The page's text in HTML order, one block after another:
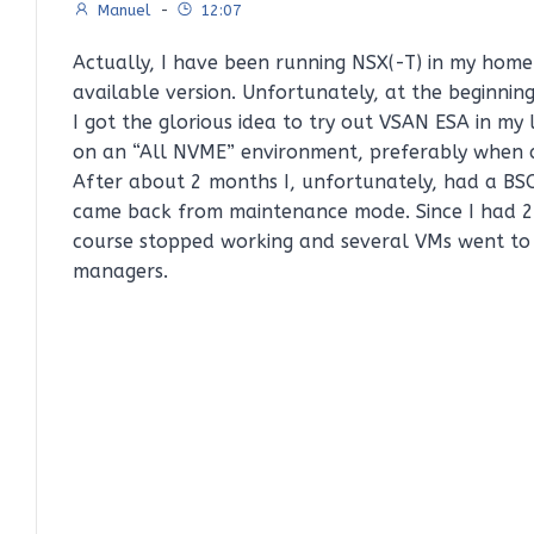
Manuel - 12:07
Actually, I have been running NSX(-T) in my
available version. Unfortunately, at the
I got the glorious idea to try out VSAN ESA in
on an “All NVME” environment, preferably
After about 2 months I, unfortunately, had a
came back from maintenance mode. Since I
course stopped working and several VMs went
managers.